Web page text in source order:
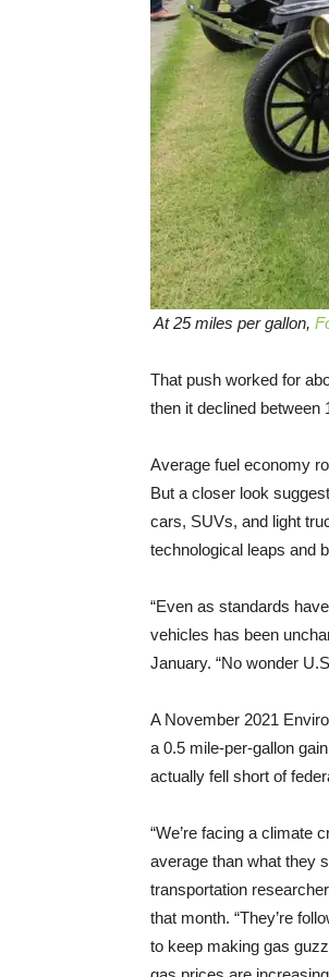
At 25 miles per gallon,
That push worked for
then it declined between
Average fuel economy
But a closer look
cars, SUVs, and light
technological leaps and
“Even as standards
vehicles has been
January. “No wonder
A November 2021
a 0.5 mile-per-gallon
actually fell short of
“We’re facing a climate
average than what they
transportation
that month. “They’re
to keep making gas